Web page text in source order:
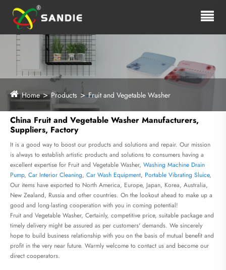
Home Products Fruit and Vegetable Washer
China Fruit and Vegetable Washer Manufacturers,
Suppliers, Factory
It is a good way to boost our products and solutions and repair. Our mission
is always to establish artistic products and solutions to consumers having a
excellent expertise for Fruit and Vegetable Washer, Washing Machine Drain
Pump, Car Interior Cleaning, Car Wash Equipment, Portable Vibrating Sluice,
Our items have exported to North America, Europe, Japan, Korea, Australia,
New Zealand, Russia and other countries. On the lookout ahead to make up a
good and long-lasting cooperation with you in coming potential!
Fruit and Vegetable Washer, Certainly, competitive price, suitable package and
timely delivery might be assured as per customers' demands. We sincerely
hope to build business relationship with you on the basis of mutual benefit and
profit in the very near future. Warmly welcome to contact us and become our
direct cooperators.